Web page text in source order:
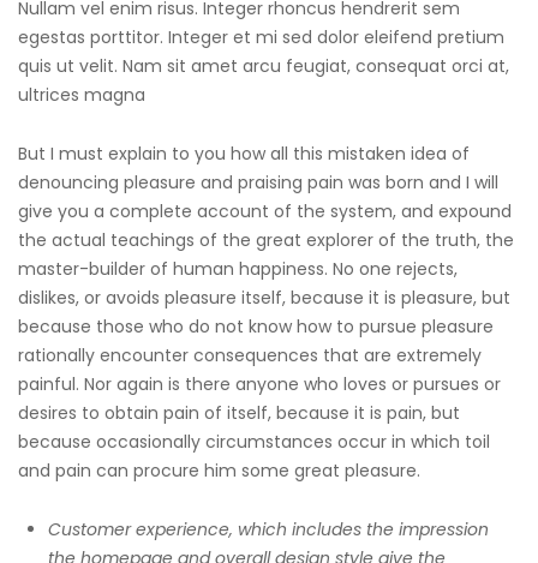
Nullam vel enim risus. Integer rhoncus hendrerit sem
egestas porttitor. Integer et mi sed dolor eleifend pretium
quis ut velit. Nam sit amet arcu feugiat, consequat orci at,
ultrices magna
But I must explain to you how all this mistaken idea of
denouncing pleasure and praising pain was born and I will
give you a complete account of the system, and expound
the actual teachings of the great explorer of the truth, the
master-builder of human happiness. No one rejects,
dislikes, or avoids pleasure itself, because it is pleasure, but
because those who do not know how to pursue pleasure
rationally encounter consequences that are extremely
painful. Nor again is there anyone who loves or pursues or
desires to obtain pain of itself, because it is pain, but
because occasionally circumstances occur in which toil
and pain can procure him some great pleasure.
Customer experience, which includes the impression
the homepage and overall design style give the